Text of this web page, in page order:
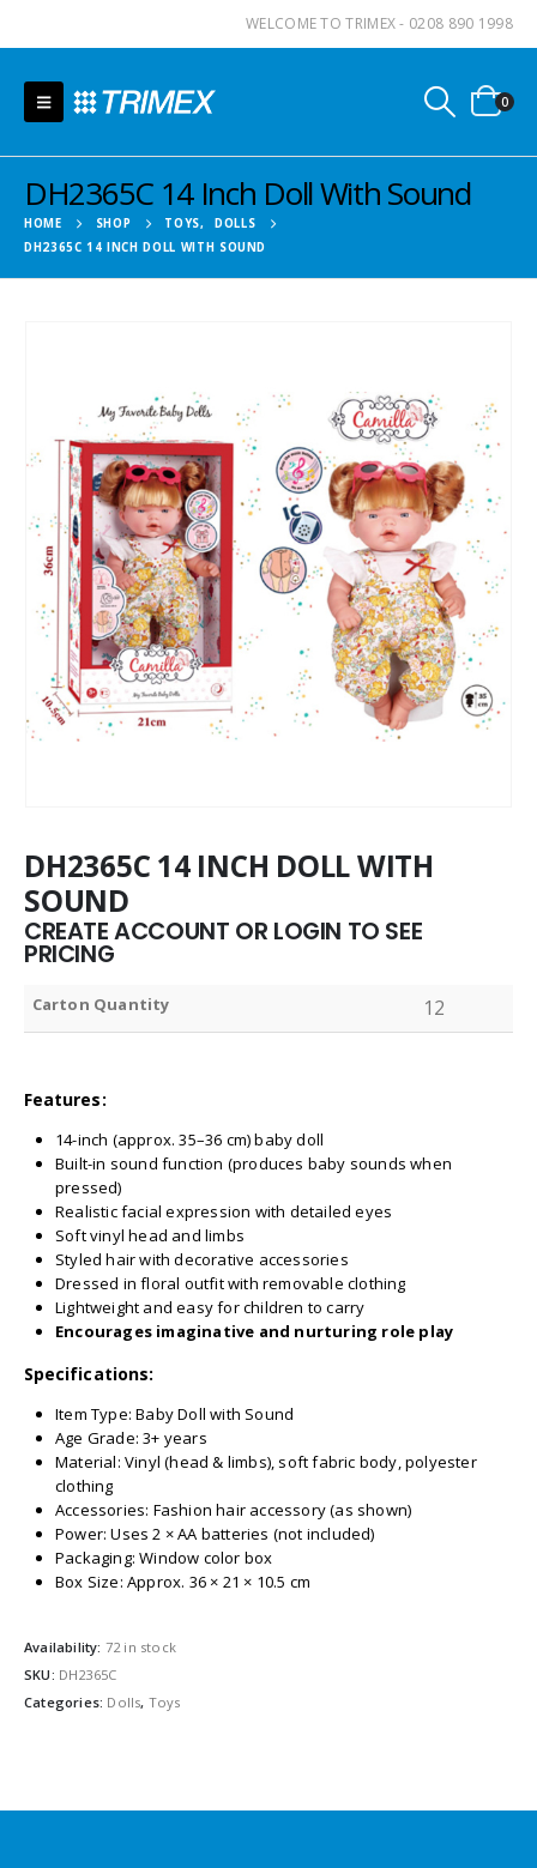
WELCOME TO TRIMEX - 0208 890 1998
0
DH2365C 14 Inch Doll With Sound
HOME SHOP TOYS,
DOLLS
DH2365C 14 INCH DOLL WITH SOUND
DH2365C 14 INCH DOLL WITH
SOUND
CREATE ACCOUNT OR LOGIN TO SEE
PRICING
Carton Quantity 12
Features:
14-inch (approx. 35–36 cm) baby doll
Built-in sound function (produces baby sounds when
pressed)
Realistic facial expression with detailed eyes
Soft vinyl head and limbs
Styled hair with decorative accessories
Dressed in floral outfit with removable clothing
Lightweight and easy for children to carry
Encourages imaginative and nurturing role play
Specifications:
Item Type: Baby Doll with Sound
Age Grade: 3+ years
Material: Vinyl (head & limbs), soft fabric body, polyester
clothing
Accessories: Fashion hair accessory (as shown)
Power: Uses 2 × AA batteries (not included)
Packaging: Window color box
Box Size: Approx. 36 × 21 × 10.5 cm
Availability: 72 in stock
SKU: DH2365C
Categories: Dolls, Toys